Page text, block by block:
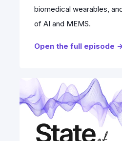
biomedical wearables,
of AI and MEMS.
Open the full episode -